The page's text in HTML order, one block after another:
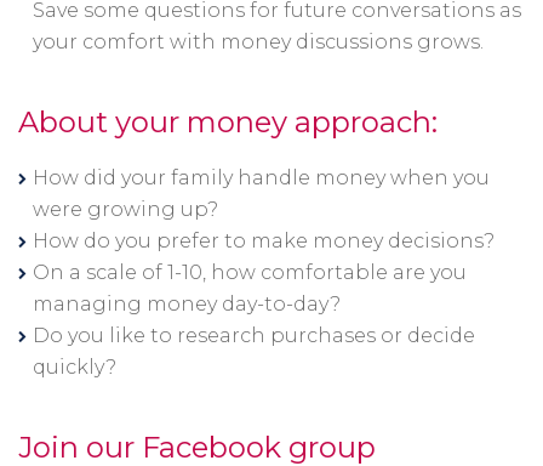
Save some questions for future conversations as
your comfort with money discussions grows.
About your money approach:
How did your family handle money when you
were growing up?
How do you prefer to make money decisions?
On a scale of 1-10, how comfortable are you
managing money day-to-day?
Do you like to research purchases or decide
quickly?
Join our Facebook group